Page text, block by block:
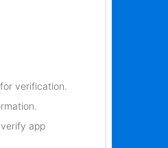
verification.
app